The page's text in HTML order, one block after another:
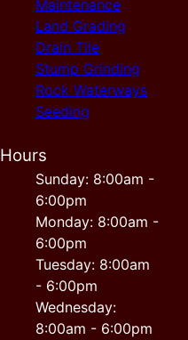
Maintenance
Land Grading
Drain Tile
Stump Grinding
Rock Waterways
Seeding
Hours
Sunday: 8:00am -
6:00pm
Monday: 8:00am -
6:00pm
Tuesday: 8:00am
- 6:00pm
Wednesday:
8:00am - 6:00pm